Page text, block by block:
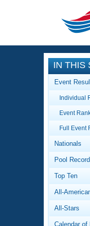
CLOSE
IN THIS
Event
Individual
Event
Full Event
Nationals
Pool
Top Ten
All-
All-Stars
Calendar of